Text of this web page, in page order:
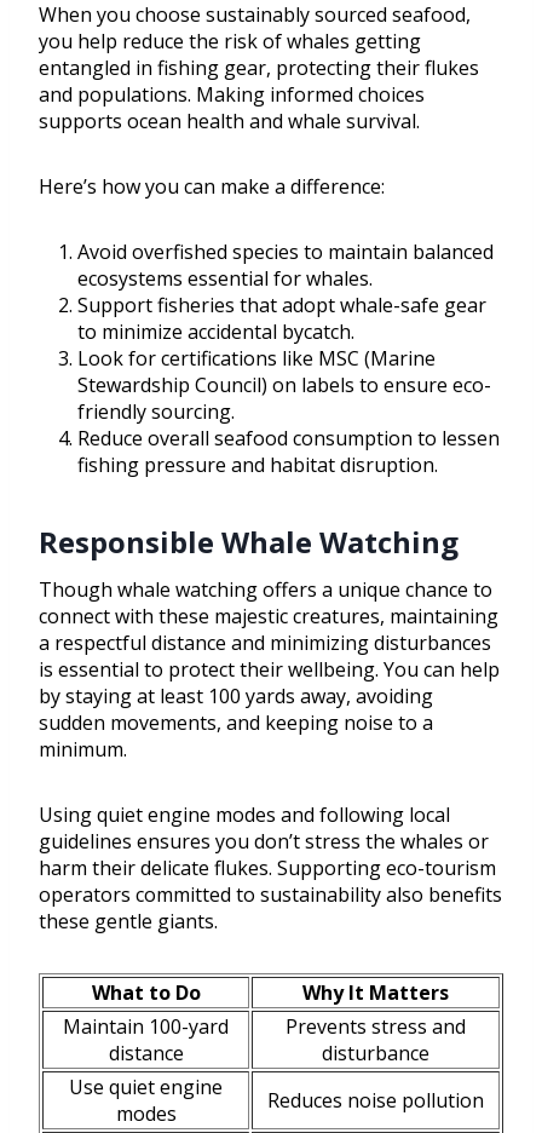
When you choose sustainably sourced seafood,
you help reduce the risk of whales getting
entangled in fishing gear, protecting their flukes
and populations. Making informed choices
supports ocean health and whale survival.
Here’s how you can make a difference:
Avoid overfished species to maintain balanced
ecosystems essential for whales.
Support fisheries that adopt whale-safe gear
to minimize accidental bycatch.
Look for certifications like MSC (Marine
Stewardship Council) on labels to ensure eco-
friendly sourcing.
Reduce overall seafood consumption to lessen
fishing pressure and habitat disruption.
Responsible Whale Watching
Though whale watching offers a unique chance to
connect with these majestic creatures, maintaining
a respectful distance and minimizing disturbances
is essential to protect their wellbeing. You can help
by staying at least 100 yards away, avoiding
sudden movements, and keeping noise to a
minimum.
Using quiet engine modes and following local
guidelines ensures you don’t stress the whales or
harm their delicate flukes. Supporting eco-tourism
operators committed to sustainability also benefits
these gentle giants.
What to Do
Why It Matters
Maintain 100-yard
distance
Prevents stress and
disturbance
Use quiet engine
modes
Reduces noise pollution